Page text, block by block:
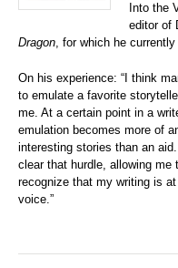
Into the
editor of
Dragon, for which he
On his experience: “I think
to emulate a favorite
me. At a certain point in a
emulation becomes more of
interesting stories than an
clear that hurdle, allowing me
recognize that my writing is
voice.”